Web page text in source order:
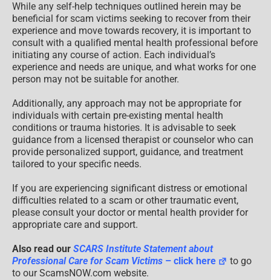
While any self-help techniques outlined herein may be
beneficial for scam victims seeking to recover from their
experience and move towards recovery, it is important to
consult with a qualified mental health professional before
initiating any course of action. Each individual’s
experience and needs are unique, and what works for one
person may not be suitable for another.
Additionally, any approach may not be appropriate for
individuals with certain pre-existing mental health
conditions or trauma histories. It is advisable to seek
guidance from a licensed therapist or counselor who can
provide personalized support, guidance, and treatment
tailored to your specific needs.
If you are experiencing significant distress or emotional
difficulties related to a scam or other traumatic event,
please consult your doctor or mental health provider for
appropriate care and support.
Also read our SCARS Institute Statement about
Professional Care for Scam Victims – click here
to go
to our ScamsNOW.com website.